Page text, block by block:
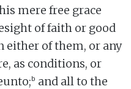
mere free grace
of faith or good
either of them, or any
as conditions, or
b and all to the